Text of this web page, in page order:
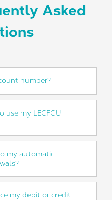
Asked
number?
my LECFCU
my automatic
my debit or credit